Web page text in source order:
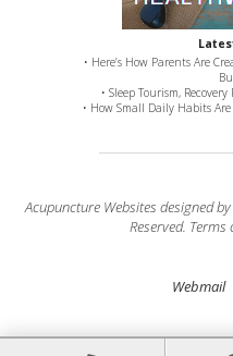
• Here’s How Parents Are
• Sleep Tourism,
• How Small Daily Habits
Acupuncture Websites designed
Reserved. Terms
Webmail